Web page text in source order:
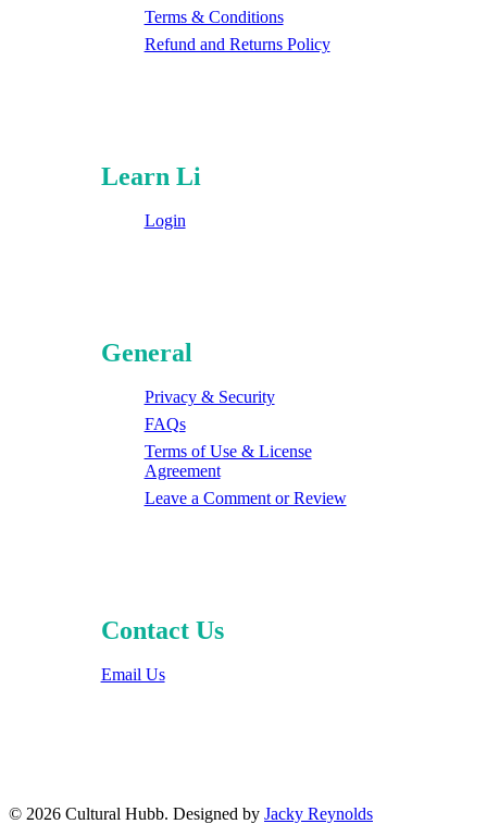
Terms & Conditions
Refund and Returns Policy
Learn Li
Login
General
Privacy & Security
FAQs
Terms of Use & License
Agreement
Leave a Comment or Review
Contact Us
Email Us
© 2026 Cultural Hubb. Designed by Jacky Reynolds